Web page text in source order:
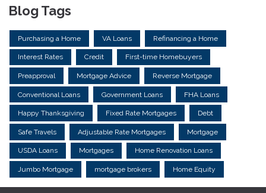
Blog Tags
Purchasing a Home VA Loans Refinancing a Home
Interest Rates Credit First-time Homebuyers
Preapproval Mortgage Advice Reverse Mortgage
Conventional Loans Government Loans FHA Loans
Happy Thanksgiving Fixed Rate Mortgages Debt
Safe Travels Adjustable Rate Mortgages Mortgage
USDA Loans Mortgages Home Renovation Loans
Jumbo Mortgage mortgage brokers Home Equity